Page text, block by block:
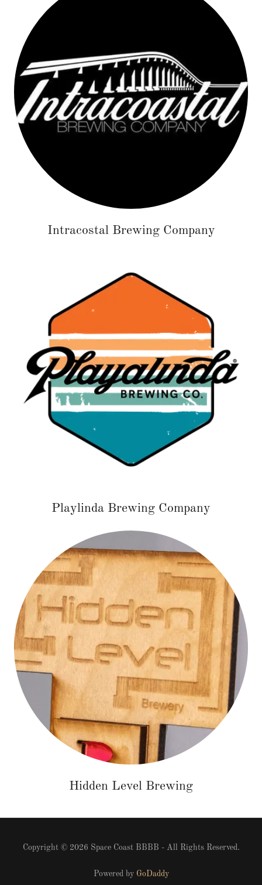
Intracostal Brewing Company
Playlinda Brewing Company
Hidden Level Brewing
Copyright © 2026 Space Coast BBBB - All Rights Reserved.
Powered by GoDaddy